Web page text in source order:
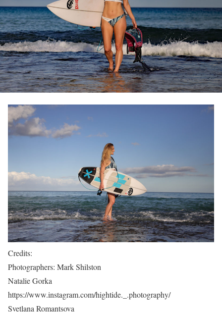
Credits:
Photographers: Mark Shilston
Natalie Gorka
https://www.instagram.com/hightide._.photography/
Svetlana Romantsova